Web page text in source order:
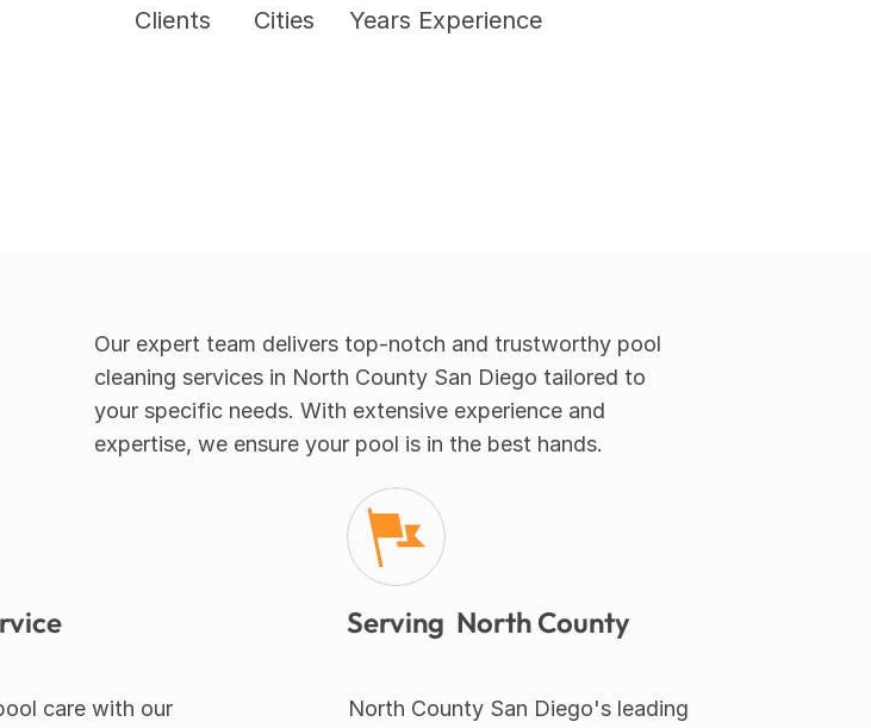
Clients Cities Years Experience
Our expert team delivers top-notch and trustworthy pool
cleaning services in North County San Diego tailored to
your specific needs. With extensive experience and
expertise, we ensure your pool is in the best hands.
care with our
Serving  North County
North County San Diego's leading